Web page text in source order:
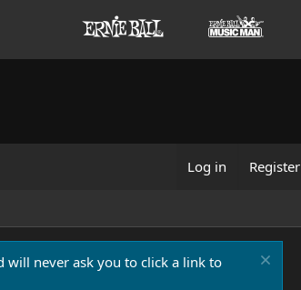
Log in Register
will never ask you to click a link to